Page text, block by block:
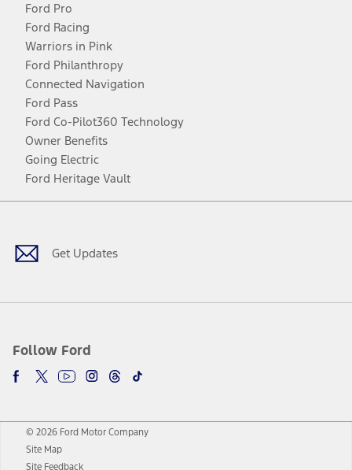
Ford Pro
Ford Racing
Warriors in Pink
Ford Philanthropy
Connected Navigation
Ford Pass
Ford Co-Pilot360 Technology
Owner Benefits
Going Electric
Ford Heritage Vault
Get Updates
Follow Ford
Facebook
TwitterYoutubeInstagram
Threads
TikTok
© 2026 Ford Motor Company
Site Map
Site Feedback